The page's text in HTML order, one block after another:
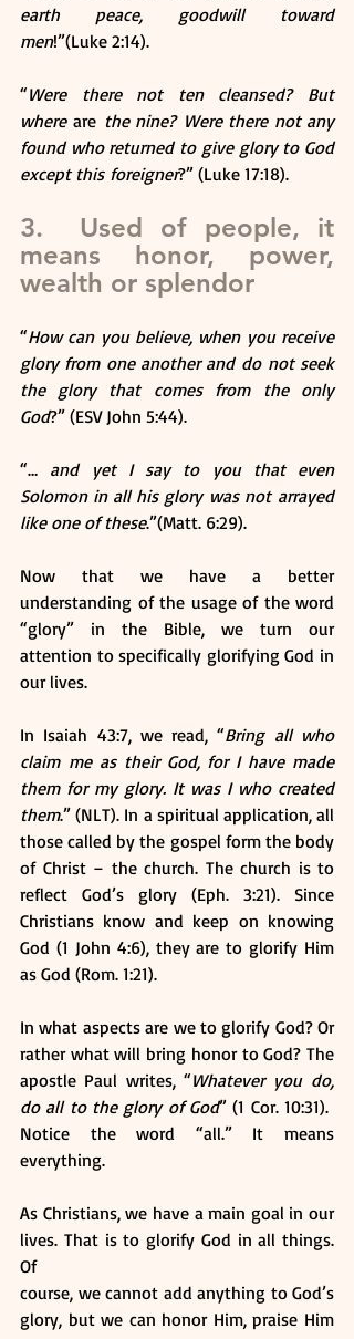
earth peace, goodwill toward
men!”(Luke 2:14).
“Were there not ten cleansed? But
where are the nine? Were there not any
found who returned to give glory to God
except this foreigner?” (Luke 17:18).
3.  Used of people, it
means honor, power,
wealth or splendor
“How can you believe, when you receive
glory from one another and do not seek
the glory that comes from the only
God?” (ESV John 5:44).
“… and yet I say to you that even
Solomon in all his glory was not arrayed
like one of these.”(Matt. 6:29).
Now that we have a better
understanding of the usage of the word
“glory” in the Bible, we turn our
attention to specifically glorifying God in
our lives.
In Isaiah 43:7, we read, “Bring all who
claim me as their God, for I have made
them for my glory. It was I who created
them.” (NLT). In a spiritual application, all
those called by the gospel form the body
of Christ – the church. The church is to
reflect God’s glory (Eph. 3:21). Since
Christians know and keep on knowing
God (1 John 4:6), they are to glorify Him
as God (Rom. 1:21).
In what aspects are we to glorify God? Or
rather what will bring honor to God? The
apostle Paul writes, “Whatever you do,
do all to the glory of God” (1 Cor. 10:31).
Notice the word “all.” It means
everything.
As Christians, we have a main goal in our
lives. That is to glorify God in all things.
Of
course, we cannot add anything to God’s
glory, but we can honor Him, praise Him